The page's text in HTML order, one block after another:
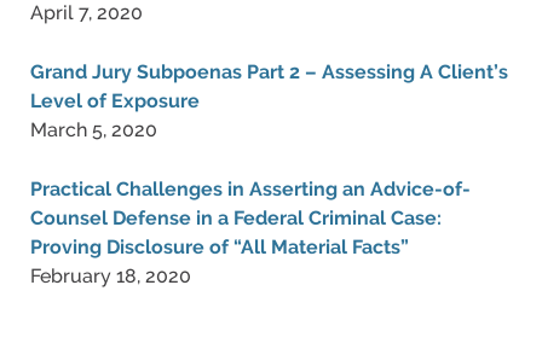
April 7, 2020
Grand Jury Subpoenas Part 2 – Assessing A Client’s
Level of Exposure
March 5, 2020
Practical Challenges in Asserting an Advice-of-
Counsel Defense in a Federal Criminal Case:
Proving Disclosure of “All Material Facts”
February 18, 2020